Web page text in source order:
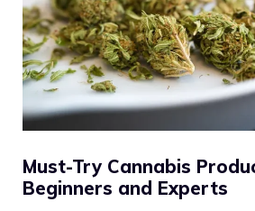
Must-Try Cannabis
Beginners and Experts